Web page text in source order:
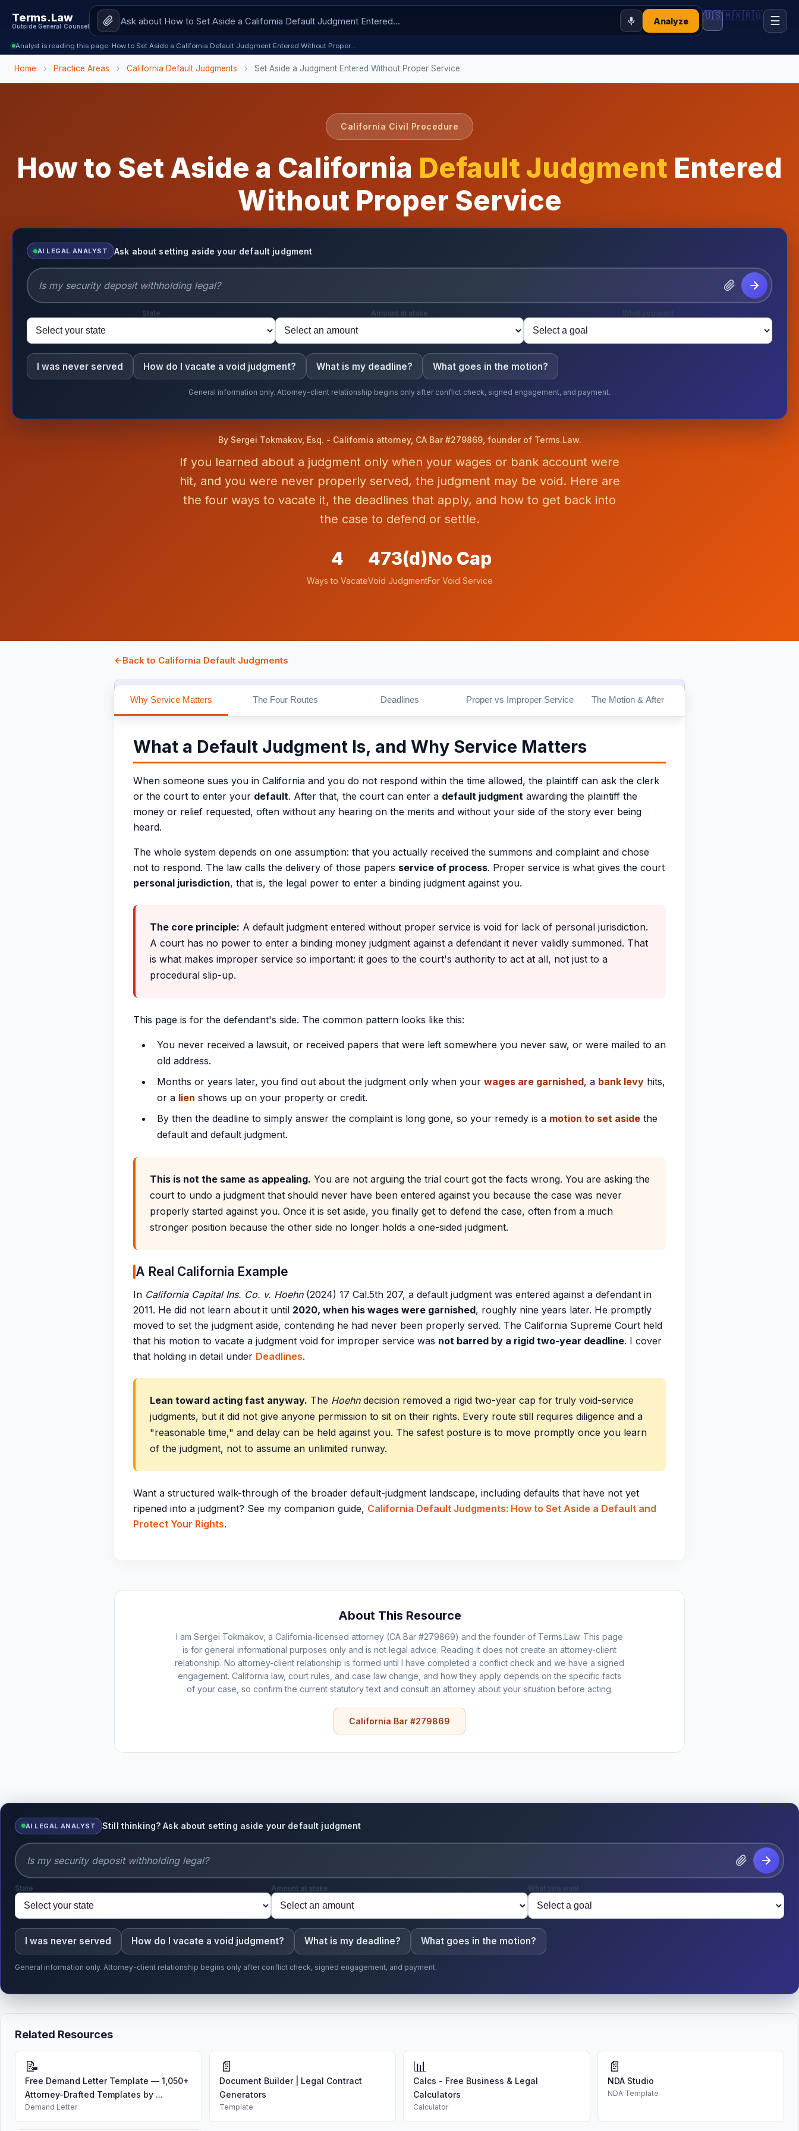
Terms.Law
Outside General Counsel
Analyze 🇺🇸🇲🇽🇷🇺 ☰
Analyst is reading this page: How to Set Aside a California Default Judgment Entered Without Proper…
Home › Practice Areas › California Default Judgments › Set Aside a Judgment Entered Without Proper Service
California Civil Procedure
How to Set Aside a California Default Judgment Entered
Without Proper Service
AI LEGAL ANALYST Ask about setting aside your default judgment
State Amount at stake
I was never served How do I vacate a void judgment? What is my deadline? What goes in the motion?
General information only. Attorney-client relationship begins only after conflict check, signed engagement, and payment.
By Sergei Tokmakov, Esq. - California attorney, CA Bar #279869, founder of Terms.Law.
If you learned about a judgment only when your wages or bank account were
hit, and you were never properly served, the judgment may be void. Here are
the four ways to vacate it, the deadlines that apply, and how to get back into
the case to defend or settle.
4
Ways to Vacate
473(d)
Void Judgment
No Cap
For Void Service
←Back to California Default Judgments
Why Service Matters The Four Routes Deadlines Proper vs Improper Service The Motion & After
What a Default Judgment Is, and Why Service Matters
When someone sues you in California and you do not respond within the time allowed, the plaintiff can ask the clerk
or the court to enter your default. After that, the court can enter a default judgment awarding the plaintiff the
money or relief requested, often without any hearing on the merits and without your side of the story ever being
heard.
The whole system depends on one assumption: that you actually received the summons and complaint and chose
not to respond. The law calls the delivery of those papers service of process. Proper service is what gives the court
personal jurisdiction, that is, the legal power to enter a binding judgment against you.
The core principle: A default judgment entered without proper service is void for lack of personal jurisdiction.
A court has no power to enter a binding money judgment against a defendant it never validly summoned. That
is what makes improper service so important: it goes to the court's authority to act at all, not just to a
procedural slip-up.
This page is for the defendant's side. The common pattern looks like this:
You never received a lawsuit, or received papers that were left somewhere you never saw, or were mailed to an
old address.
Months or years later, you find out about the judgment only when your wages are garnished, a bank levy hits,
or a lien shows up on your property or credit.
By then the deadline to simply answer the complaint is long gone, so your remedy is a motion to set aside the
default and default judgment.
This is not the same as appealing. You are not arguing the trial court got the facts wrong. You are asking the
court to undo a judgment that should never have been entered against you because the case was never
properly started against you. Once it is set aside, you finally get to defend the case, often from a much
stronger position because the other side no longer holds a one-sided judgment.
A Real California Example
In California Capital Ins. Co. v. Hoehn(2024) 17 Cal.5th 207, a default judgment was entered against a defendant in
2011. He did not learn about it until 2020, when his wages were garnished, roughly nine years later. He promptly
moved to set the judgment aside, contending he had never been properly served. The California Supreme Court held
that his motion to vacate a judgment void for improper service was not barred by a rigid two-year deadline. I cover
that holding in detail under Deadlines.
Lean toward acting fast anyway. The Hoehndecision removed a rigid two-year cap for truly void-service
judgments, but it did not give anyone permission to sit on their rights. Every route still requires diligence and a
"reasonable time," and delay can be held against you. The safest posture is to move promptly once you learn
of the judgment, not to assume an unlimited runway.
Want a structured walk-through of the broader default-judgment landscape, including defaults that have not yet
ripened into a judgment? See my companion guide, California Default Judgments: How to Set Aside a Default and
Protect Your Rights.
About This Resource
I am Sergei Tokmakov, a California-licensed attorney (CA Bar #279869) and the founder of Terms.Law. This page
is for general informational purposes only and is not legal advice. Reading it does not create an attorney-client
relationship. No attorney-client relationship is formed until I have completed a conflict check and we have a signed
engagement. California law, court rules, and case law change, and how they apply depends on the specific facts
of your case, so confirm the current statutory text and consult an attorney about your situation before acting.
California Bar #279869
AI LEGAL ANALYST Still thinking? Ask about setting aside your default judgment
State Amount at stake What you want
I was never served How do I vacate a void judgment? What is my deadline? What goes in the motion?
General information only. Attorney-client relationship begins only after conflict check, signed engagement, and payment.
Related Resources
📝
Free Demand Letter Template — 1,050+
Attorney-Drafted Templates by ...
Demand Letter
📄
Document Builder | Legal Contract
Generators
Template
📊
Calcs - Free Business & Legal
Calculators
Calculator
📄
NDA Studio
NDA Template